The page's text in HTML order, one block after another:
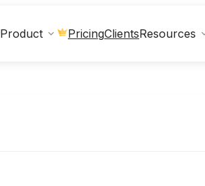
Product PricingClientsResources